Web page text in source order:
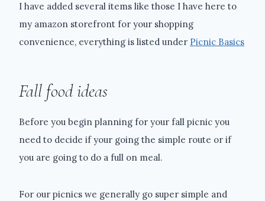
I have added several items like those I have here to
my amazon storefront for your shopping
convenience, everything is listed under Picnic Basics
Fall food ideas
Before you begin planning for your fall picnic you
need to decide if your going the simple route or if
you are going to do a full on meal.
For our picnics we generally go super simple and